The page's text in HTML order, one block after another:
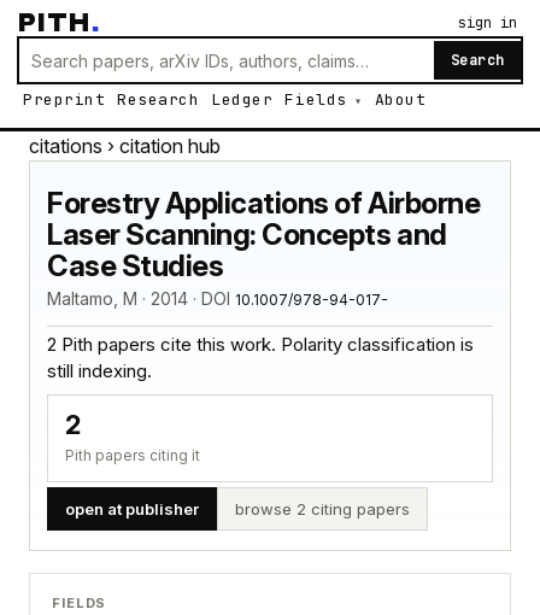
PITH.
Search
Preprint Research Ledger Fields About
sign in
citations › citation hub
Forestry Applications of Airborne
Laser Scanning: Concepts and
Case Studies
Maltamo, M · 2014 · DOI 10.1007/978-94-017-
2 Pith papers cite this work. Polarity classification is
still indexing.
2
Pith papers citing it
open at publisher browse 2 citing papers
FIELDS